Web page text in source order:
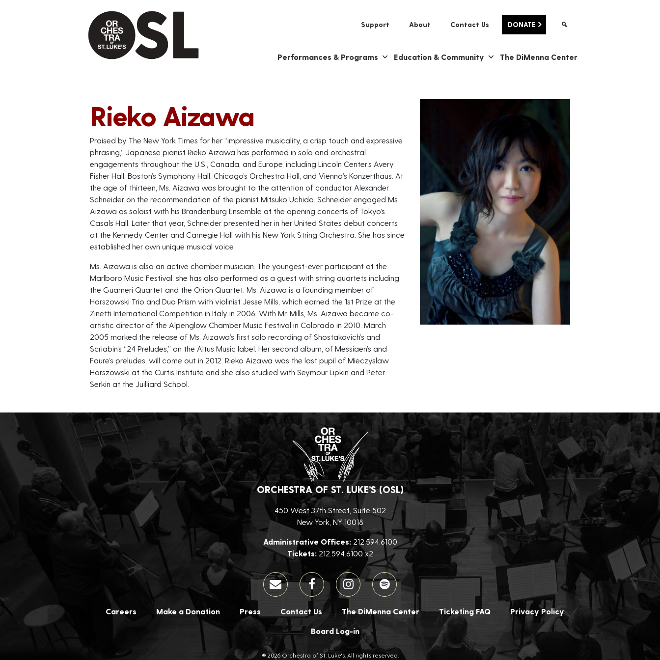
Support About Contact Us DONATE
Performances & Programs Education & Community The DiMenna Center
Rieko Aizawa
Praised by The New York Times for her “impressive musicality, a crisp touch and expressive
phrasing,” Japanese pianist Rieko Aizawa has performed in solo and orchestral
engagements throughout the U.S., Canada, and Europe, including Lincoln Center’s Avery
Fisher Hall, Boston’s Symphony Hall, Chicago’s Orchestra Hall, and Vienna’s Konzerthaus. At
the age of thirteen, Ms. Aizawa was brought to the attention of conductor Alexander
Schneider on the recommendation of the pianist Mitsuko Uchida. Schneider engaged Ms.
Aizawa as soloist with his Brandenburg Ensemble at the opening concerts of Tokyo’s
Casals Hall. Later that year, Schneider presented her in her United States debut concerts
at the Kennedy Center and Carnegie Hall with his New York String Orchestra. She has since
established her own unique musical voice.
Ms. Aizawa is also an active chamber musician. The youngest-ever participant at the
Marlboro Music Festival, she has also performed as a guest with string quartets including
the Guarneri Quartet and the Orion Quartet. Ms. Aizawa is a founding member of
Horszowski Trio and Duo Prism with violinist Jesse Mills, which earned the 1st Prize at the
Zinetti International Competition in Italy in 2006. With Mr. Mills, Ms. Aizawa became co-
artistic director of the Alpenglow Chamber Music Festival in Colorado in 2010. March
2005 marked the release of Ms. Aizawa’s first solo recording of Shostakovich’s and
Scriabin’s “24 Preludes,” on the Altus Music label. Her second album, of Messiaen’s and
Faure’s preludes, will come out in 2012. Rieko Aizawa was the last pupil of Mieczyslaw
Horszowski at the Curtis Institute and she also studied with Seymour Lipkin and Peter
Serkin at the Juilliard School.
ORCHESTRA OF ST. LUKE’S (OSL)
450 West 37th Street, Suite 502
New York, NY 10018
Administrative Offices:212.594.6100
Tickets:212.594.6100 x2
Careers Make a Donation Press Contact Us The DiMenna Center Ticketing FAQ Privacy Policy
Board Log-in
® 2026 Orchestra of St. Luke's. All rights reserved.